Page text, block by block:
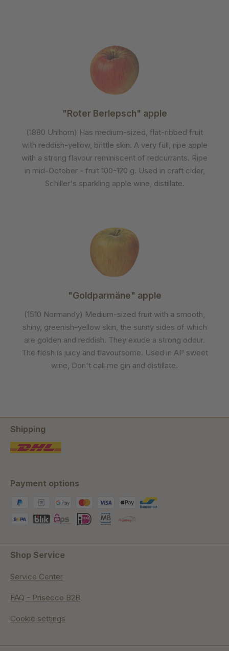
"Roter Berlepsch" apple
(1880 Uhlhorn) Has medium-sized, flat-ribbed fruit
with reddish-yellow, brittle skin. A very full, ripe apple
with a strong flavour reminiscent of redcurrants. Ripe
in mid-October - fruit 100-120 g. Used in craft cider,
Schiller's sparkling apple wine, distillate.
"Goldparmäne" apple
(1510 Normandy) Medium-sized fruit with a smooth,
shiny, greenish-yellow skin, the sunny sides of which
are golden and reddish. They exude a strong odour.
The flesh is juicy and flavoursome. Used in AP sweet
wine, Don't call me gin and distillate.
Shipping
Payment options
Shop Service
Service Center
FAQ - Prisecco B2B
Cookie settings